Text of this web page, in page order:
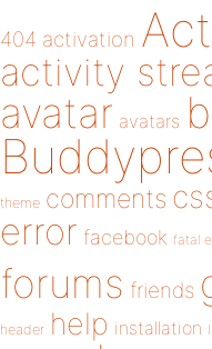
404 activation
activity
avatar avatars
theme comments
error facebook fatal
forums friends
header help installation